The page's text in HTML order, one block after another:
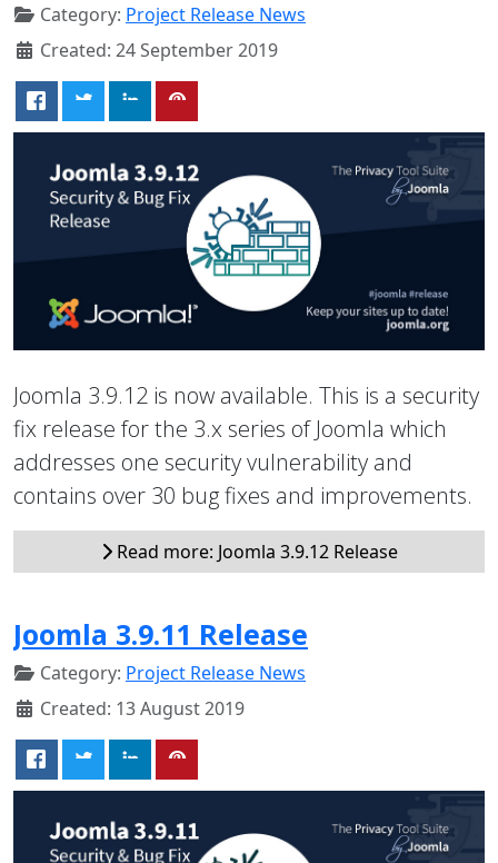
Category: Project Release News
Created: 24 September 2019
Joomla 3.9.12 is now available. This is a security
fix release for the 3.x series of Joomla which
addresses one security vulnerability and
contains over 30 bug fixes and improvements.
Read more: Joomla 3.9.12 Release
Joomla 3.9.11 Release
Category: Project Release News
Created: 13 August 2019